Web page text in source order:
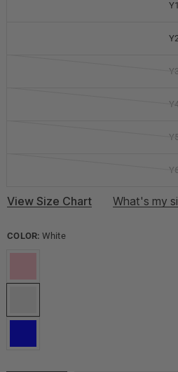
Y1
Y3
Y5
Y6
View Size Chart What's my
COLOR: White